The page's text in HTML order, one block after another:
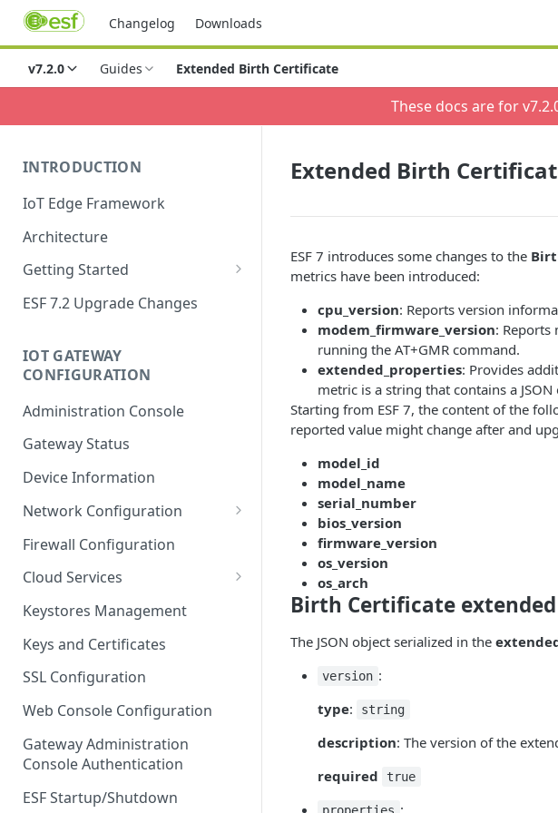
Changelog Downloads
v7.2.0 Guides Extended Birth Certificate
These docs are for v
INTRODUCTION
IoT Edge Framework
Architecture
Getting Started
Install ESF
Uninstall ESF
ESF 7.2 Upgrade Changes
IOT GATEWAY
CONFIGURATION
Administration Console
Gateway Status
Device Information
Network Configuration
Ethernet Configuration
Wi-Fi Configuration
Cellular Configuration
Firewall Configuration
Cloud Services
Cloud Service Configuration
Data Service Configuration
Connection Monitors in
DataService
Message Publishing Backoff
Delay
Configuration
Keystores Management
Keys and Certificates
SSL Configuration
Web Console Configuration
Gateway Administration
Console Authentication
ESF Startup/Shutdown
Extended Birth
ESF 7 introduces some changes to the
metrics have been introduced:
cpu_version: Reports version
modem_firmware_version:
running the AT+GMR command.
extended_properties: Provides
metric is a string that contains a
Starting from ESF 7, the content of the
reported value might change after and
model_id
model_name
serial_number
bios_version
firmware_version
os_version
os_arch
Birth Certificate
The JSON object serialized in the
version :
type: string
description: The version of the
required
true
: